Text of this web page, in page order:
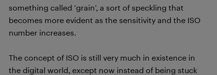
something called ‘grain’, a sort of speckling that
becomes more evident as the sensitivity and the ISO
number increases.
The concept of ISO is still very much in existence in
the digital world, except now instead of being stuck